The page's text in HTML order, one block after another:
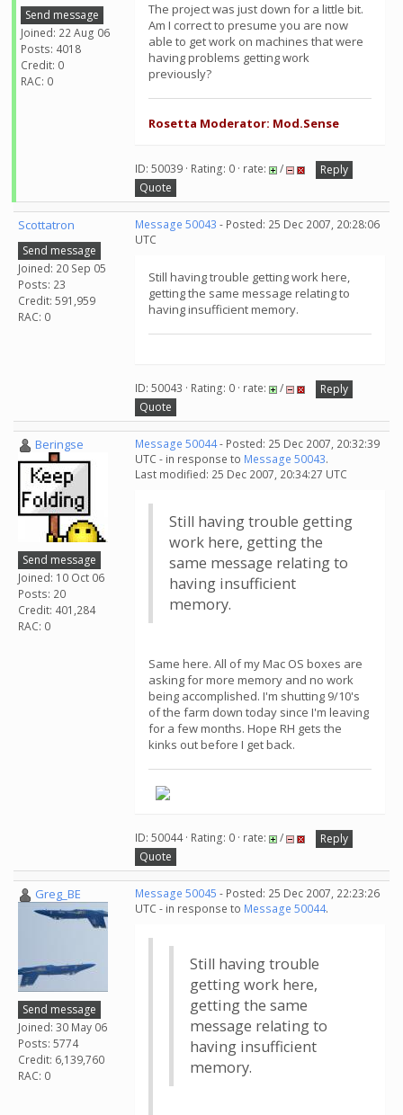
Send message
Joined: 22 Aug 06
Posts: 4018
Credit: 0
RAC: 0
The project was just down for a little bit.
Am I correct to presume you are now
able to get work on machines that were
having problems getting work
previously?
Rosetta Moderator: Mod.Sense
ID: 50039 · Rating: 0 · rate: /
Reply
Quote
Scottatron
Send message
Joined: 20 Sep 05
Posts: 23
Credit: 591,959
RAC: 0
Message 50043 - Posted: 25 Dec 2007, 20:28:06
UTC
Still having trouble getting work here,
getting the same message relating to
having insufficient memory.
ID: 50043 · Rating: 0 · rate: /
Reply
Quote
Beringse
Send message
Joined: 10 Oct 06
Posts: 20
Credit: 401,284
RAC: 0
Message 50044- Posted: 25 Dec 2007, 20:32:39
UTC - in response to Message 50043.
Last modified: 25 Dec 2007, 20:34:27 UTC
Still having trouble getting
work here, getting the
same message relating to
having insufficient
memory.
Same here. All of my Mac OS boxes are
asking for more memory and no work
being accomplished. I'm shutting 9/10's
of the farm down today since I'm leaving
for a few months. Hope RH gets the
kinks out before I get back.
ID: 50044 · Rating: 0 · rate: /
Reply
Quote
Greg_BE
Send message
Joined: 30 May 06
Posts: 5774
Credit: 6,139,760
RAC: 0
Message 50045 - Posted: 25 Dec 2007, 22:23:26
UTC - in response to Message 50044.
Still having trouble
getting work here,
getting the same
message relating to
having insufficient
memory.